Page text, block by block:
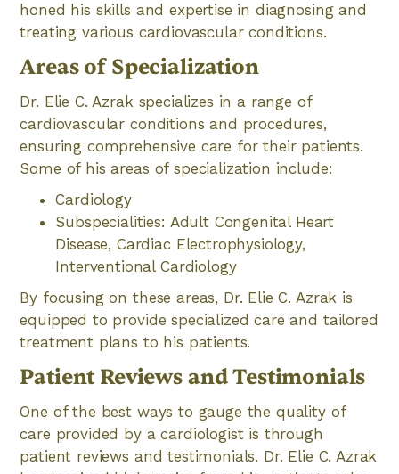
honed his skills and expertise in diagnosing and
treating various cardiovascular conditions.
Areas of Specialization
Dr. Elie C. Azrak specializes in a range of
cardiovascular conditions and procedures,
ensuring comprehensive care for their patients.
Some of his areas of specialization include:
Cardiology
Subspecialities: Adult Congenital Heart
Disease, Cardiac Electrophysiology,
Interventional Cardiology
By focusing on these areas, Dr. Elie C. Azrak is
equipped to provide specialized care and tailored
treatment plans to his patients.
Patient Reviews and Testimonials
One of the best ways to gauge the quality of
care provided by a cardiologist is through
patient reviews and testimonials. Dr. Elie C. Azrak